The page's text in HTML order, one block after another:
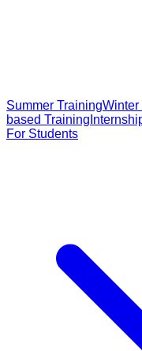
Summer TrainingWinter
based Training
For Students